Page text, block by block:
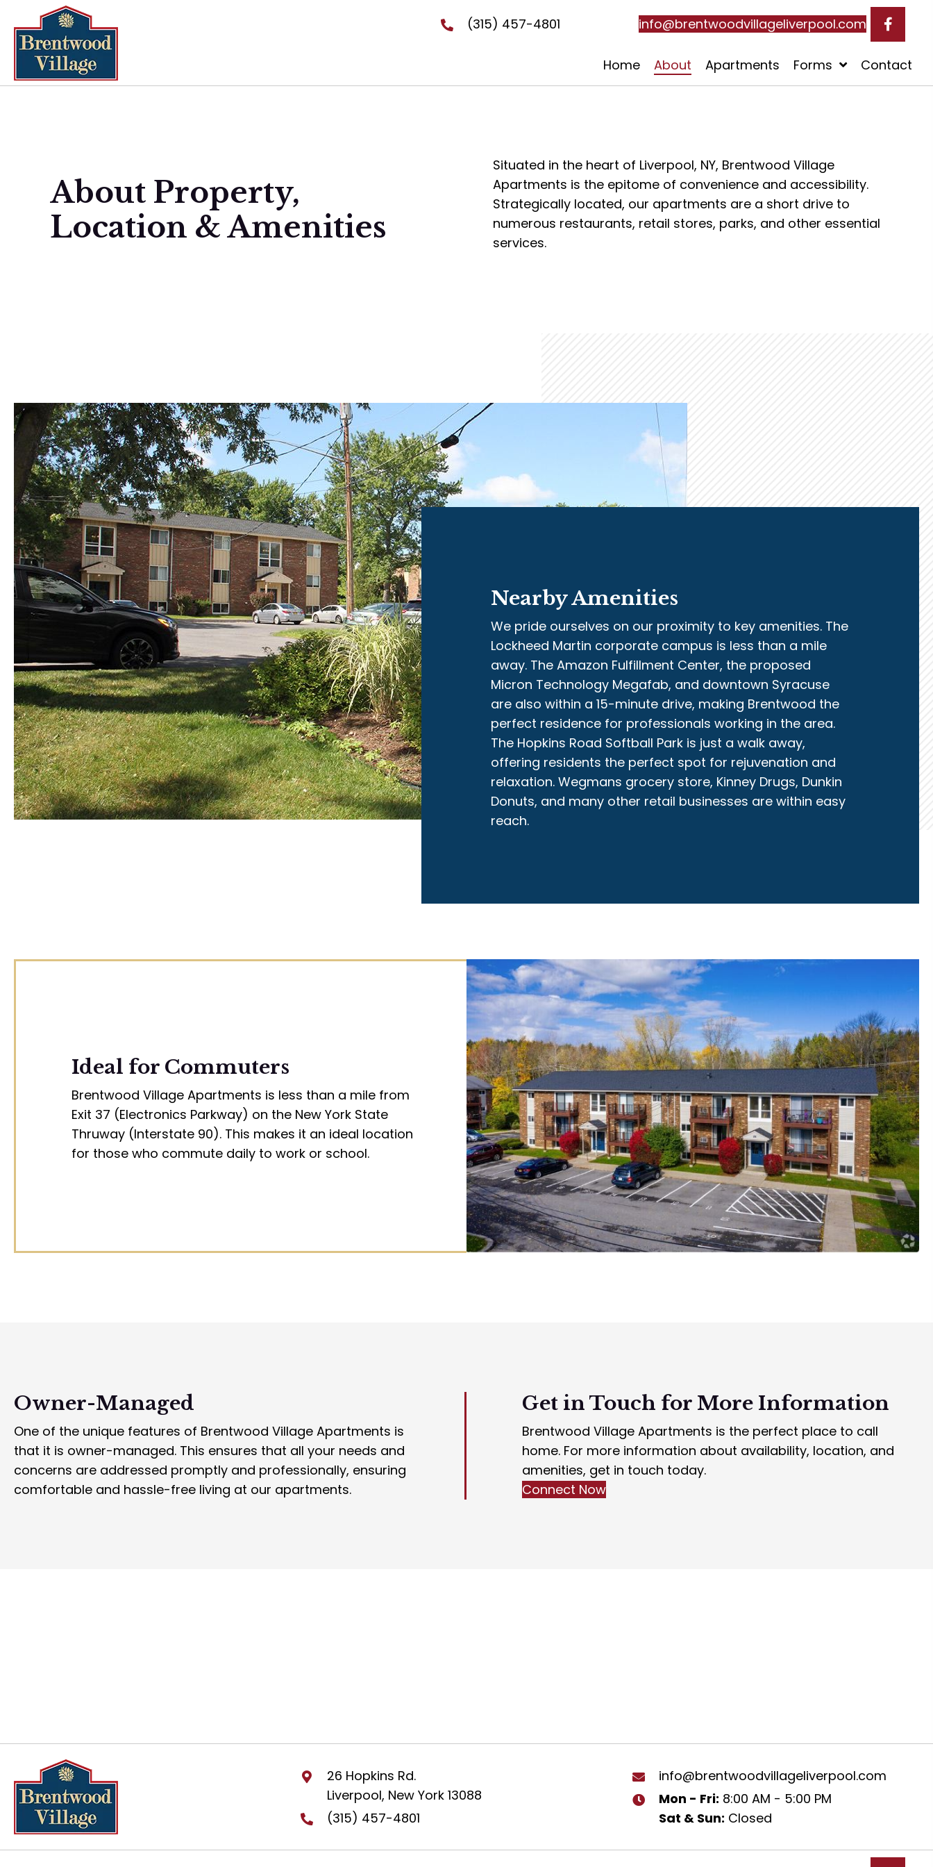
(315) 457-4801 info@brentwoodvillageliverpool.com
Home About Apartments Forms Contact
About Property,
Location & Amenities
Situated in the heart of Liverpool, NY, Brentwood Village
Apartments is the epitome of convenience and accessibility.
Strategically located, our apartments are a short drive to
numerous restaurants, retail stores, parks, and other essential
services.
Nearby Amenities
We pride ourselves on our proximity to key amenities. The
Lockheed Martin corporate campus is less than a mile
away. The Amazon Fulfillment Center, the proposed
Micron Technology Megafab, and downtown Syracuse
are also within a 15-minute drive, making Brentwood the
perfect residence for professionals working in the area.
The Hopkins Road Softball Park is just a walk away,
offering residents the perfect spot for rejuvenation and
relaxation. Wegmans grocery store, Kinney Drugs, Dunkin
Donuts, and many other retail businesses are within easy
reach.
Ideal for Commuters
Brentwood Village Apartments is less than a mile from
Exit 37 (Electronics Parkway) on the New York State
Thruway (Interstate 90). This makes it an ideal location
for those who commute daily to work or school.
Owner-Managed
One of the unique features of Brentwood Village Apartments is
that it is owner-managed. This ensures that all your needs and
concerns are addressed promptly and professionally, ensuring
comfortable and hassle-free living at our apartments.
Get in Touch for More Information
Brentwood Village Apartments is the perfect place to call
home. For more information about availability, location, and
amenities, get in touch today.
Connect Now
26 Hopkins Rd.
Liverpool, New York 13088
(315) 457-4801
info@brentwoodvillageliverpool.com
Mon - Fri: 8:00 AM - 5:00 PM
Sat & Sun: Closed